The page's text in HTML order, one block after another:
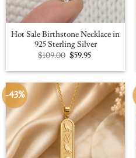
Hot Sale Birthstone Necklace in
925 Sterling Silver
$109.00 Original
price
was:
$59.95Current
is:
-43%